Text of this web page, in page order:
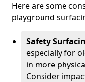
Here are some
playground
Safety
especially for
in more
Consider